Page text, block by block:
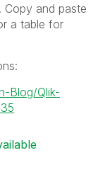
and paste
a table for
Blog/Qlik-